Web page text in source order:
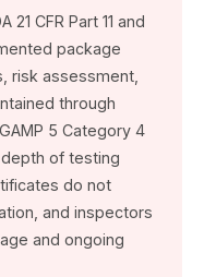
21 CFR Part 11 and
package
risk assessment,
through
5 Category 4
of testing
do not
and inspectors
and ongoing